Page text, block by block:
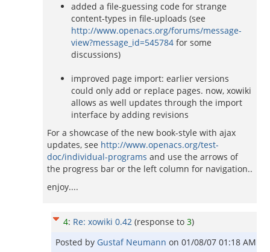
added a file-guessing code for strange
content-types in file-uploads (see
http://www.openacs.org/forums/message-
view?message_id=545784 for some
discussions)
improved page import: earlier versions
could only add or replace pages. now, xowiki
allows as well updates through the import
interface by adding revisions
For a showcase of the new book-style with ajax
updates, see http://www.openacs.org/test-
doc/individual-programs and use the arrows of
the progress bar or the left column for navigation..
enjoy....
4: Re: xowiki 0.42 (response to 3)
Posted by Gustaf Neumann on 01/08/07 01:18 AM